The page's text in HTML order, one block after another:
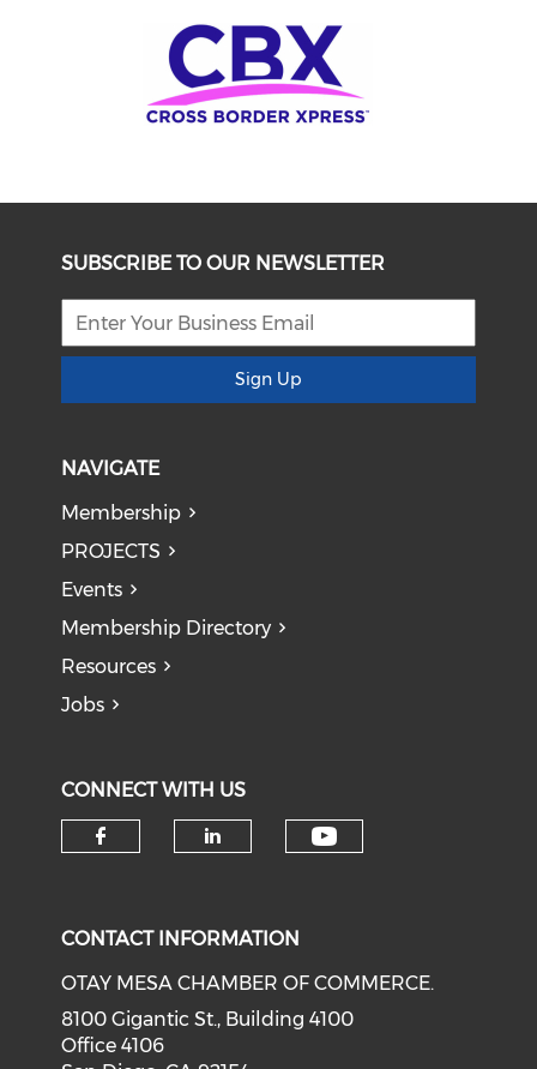
SUBSCRIBE TO OUR NEWSLETTER
Sign Up
NAVIGATE
Membership
PROJECTS
Events
Membership Directory
Resources
Jobs
CONNECT WITH US
CONTACT INFORMATION
OTAY MESA CHAMBER OF COMMERCE.
8100 Gigantic St., Building 4100
Office 4106